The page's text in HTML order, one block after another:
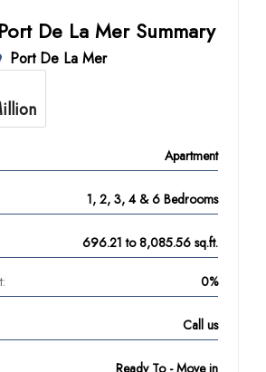
De La Mer Summary
Port De La Mer
Apartment
1, 2, 3, 4 & 6 Bedrooms
696.21 to 8,085.56 sq.ft.
0%
Call us
Ready To - Move in